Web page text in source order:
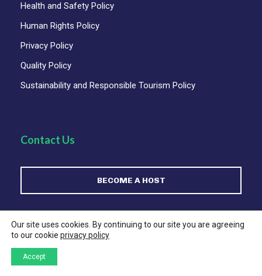
Health and Safety Policy
Human Rights Policy
Privacy Policy
Quality Policy
Sustainability and Responsible Tourism Policy
Contact Us
BECOME A HOST
(+52)55 5351 3906
Our site uses cookies. By continuing to our site you are agreeing
to our cookie privacy policy
Accept